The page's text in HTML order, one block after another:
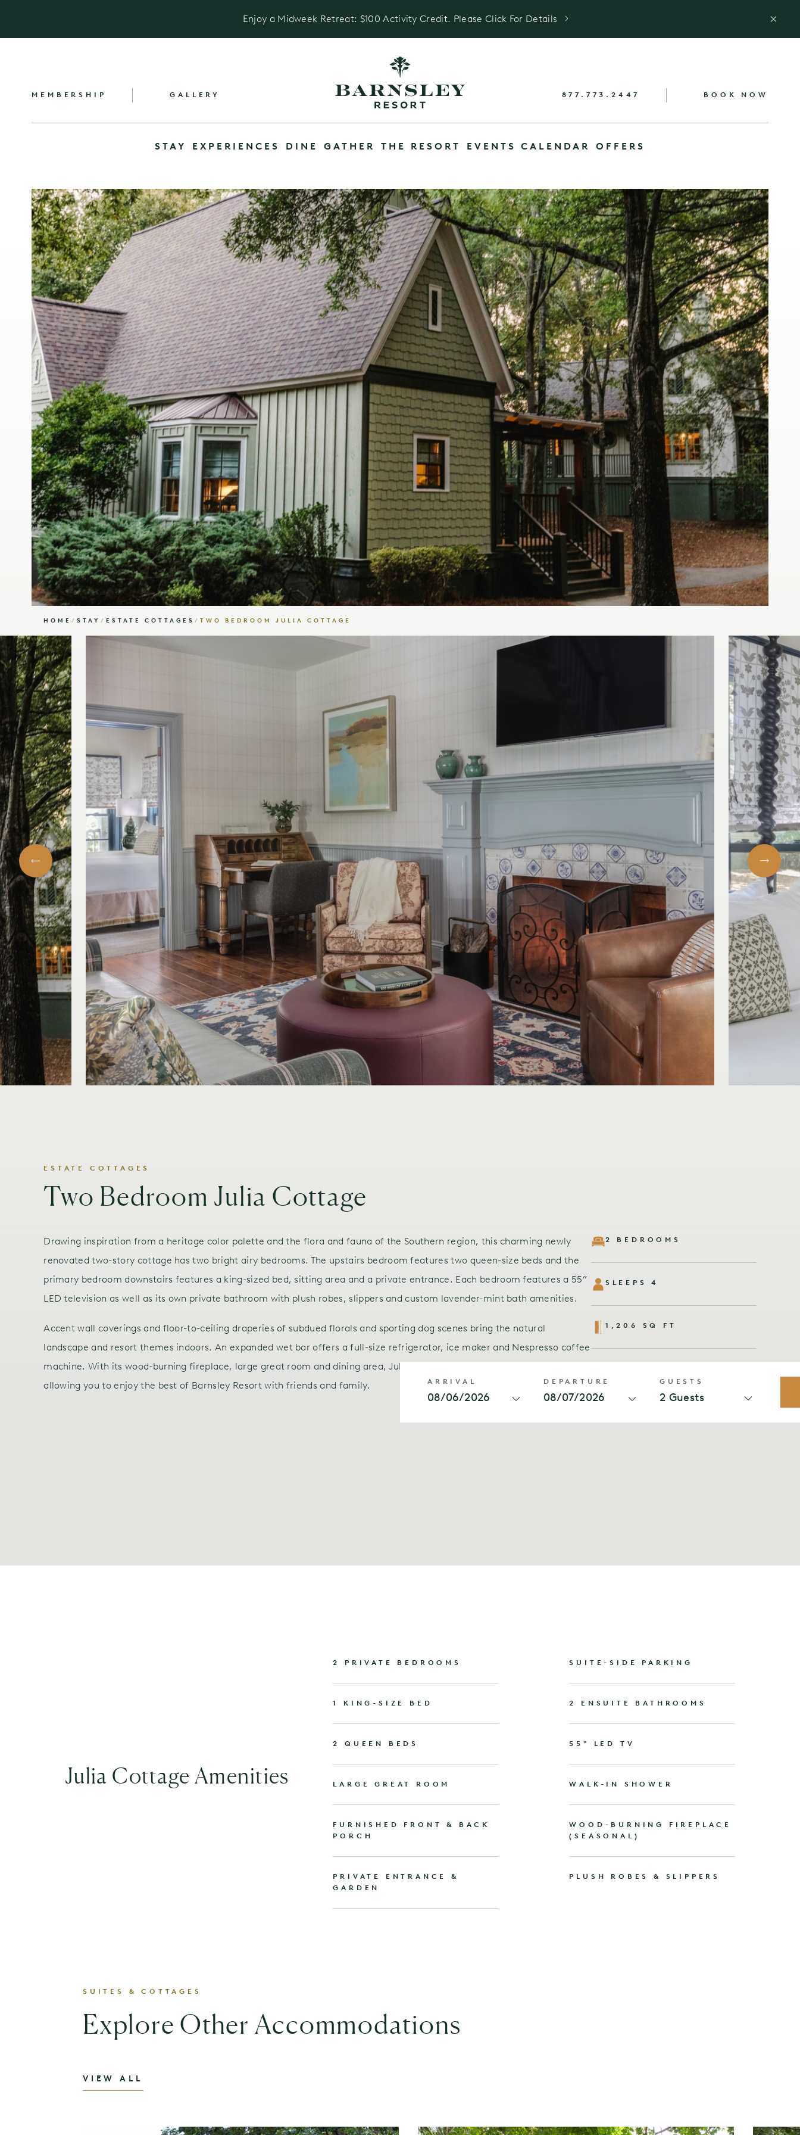
Enjoy a Midweek Retreat: $100 Activity Credit. Please Click For Details
MEMBERSHIP GALLERY 877.773.2447 BOOK NOW
STAY EXPERIENCES DINE GATHER THE RESORT EVENTS CALENDAR OFFERS
HOME/STAY/ESTATE COTTAGES/TWO BEDROOM JULIA COTTAGE
ESTATE COTTAGES
Two Bedroom Julia Cottage
Drawing inspiration from a heritage color palette and the flora and fauna of the Southern region, this charming newly
renovated two-story cottage has two bright airy bedrooms. The upstairs bedroom features two queen-size beds and the
primary bedroom downstairs features a king-sized bed, sitting area and a private entrance. Each bedroom features a 55”
LED television as well as its own private bathroom with plush robes, slippers and custom lavender-mint bath amenities.
Accent wall coverings and floor-to-ceiling draperies of subdued florals and sporting dog scenes bring the natural
landscape and resort themes indoors. An expanded wet bar offers a full-size refrigerator, ice maker and Nespresso coffee
machine. With its wood-burning fireplace, large great room and dining area, Julia gives you an authentic at-home feeling
allowing you to enjoy the best of Barnsley Resort with friends and family.
2 BEDROOMS
SLEEPS 4
1,206 SQ FT
ARRIVAL
08/06/2026
DEPARTURE
08/07/2026
GUESTS
2 Guests
Julia Cottage Amenities
2 PRIVATE BEDROOMS
1 KING-SIZE BED
2 QUEEN BEDS
LARGE GREAT ROOM
FURNISHED FRONT & BACK
PORCH
PRIVATE ENTRANCE &
GARDEN
SUITE-SIDE PARKING
2 ENSUITE BATHROOMS
55" LED TV
WALK-IN SHOWER
WOOD-BURNING FIREPLACE
(SEASONAL)
PLUSH ROBES & SLIPPERS
SUITES & COTTAGES
Explore Other Accommodations
VIEW ALL